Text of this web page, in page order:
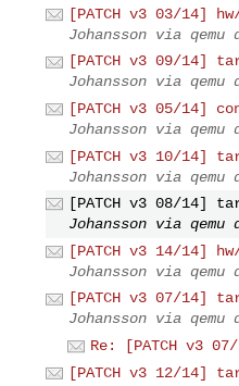
[PATCH v3 03/14]
Johansson via qemu
[PATCH v3 09/14]
Johansson via qemu
[PATCH v3 05/14]
Johansson via qemu
[PATCH v3 10/14]
Johansson via qemu
[PATCH v3 08/14]
Johansson via qemu
[PATCH v3 14/14]
Johansson via qemu
[PATCH v3 07/14]
Johansson via qemu
Re: [PATCH v3
[PATCH v3 12/14]